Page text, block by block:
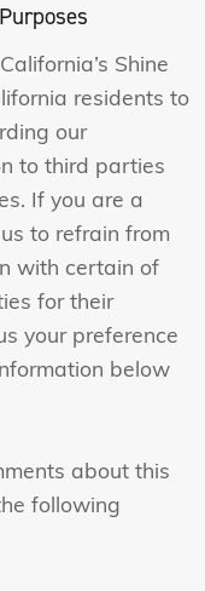
Shine
residents to
our
to third parties
If you are a
to refrain from
with certain of
for their
your preference
below
about this
following